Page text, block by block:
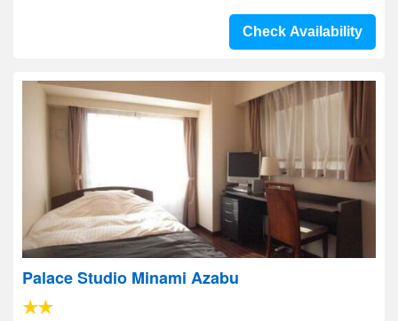
Check Availability
Palace Studio Minami Azabu